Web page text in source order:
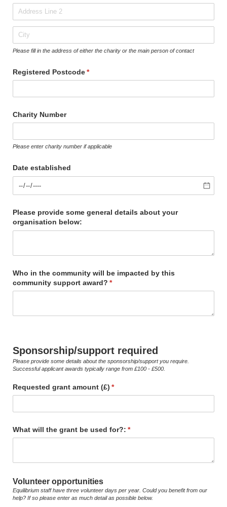
Please fill in the address of either the charity or the main person of contact
Registered Postcode*
(required)
Charity Number
Please enter charity number if applicable
Date established
Please provide some general details about your
organisation below:
Who in the community will be impacted by this
community support award? *
(required)
Sponsorship/support required
Please provide some details about the sponsorship/support you require.
Successful applicant awards typically range from £100 - £500.
Requested grant amount (£) *
(required)
What will the grant be used for?: *
(required)
Volunteer opportunities
Equilibrium staff have three volunteer days per year. Could you benefit from our
help? If so please enter as much detail as possible below.